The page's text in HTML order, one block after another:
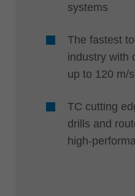
systems
The fastest
industry with
up to 120 m/s
TC cutting
drills and
high-